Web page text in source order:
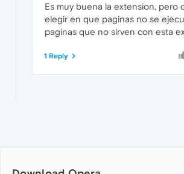
Es muy buena la extension, pero
elegir en que paginas no se
paginas que no sirven con esta
1 Reply